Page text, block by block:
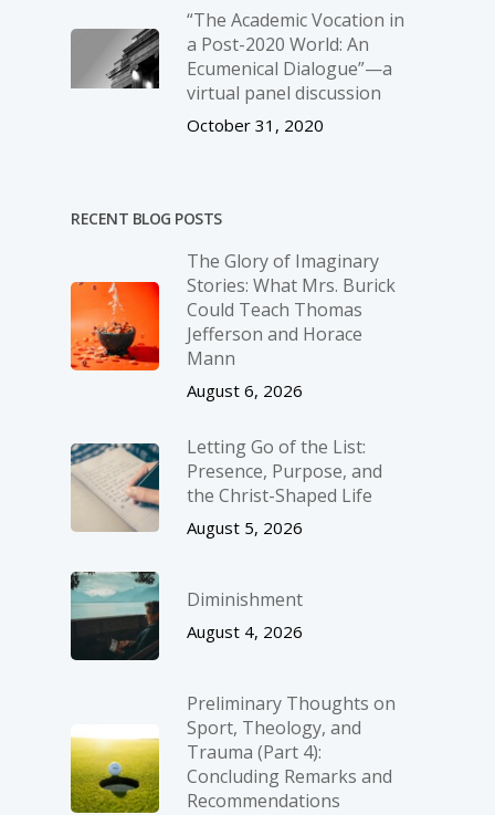
“The Academic Vocation in
a Post-2020 World: An
Ecumenical Dialogue”—a
virtual panel discussion
October 31, 2020
RECENT BLOG POSTS
The Glory of Imaginary
Stories: What Mrs. Burick
Could Teach Thomas
Jefferson and Horace
Mann
August 6, 2026
Letting Go of the List:
Presence, Purpose, and
the Christ-Shaped Life
August 5, 2026
Diminishment
August 4, 2026
Preliminary Thoughts on
Sport, Theology, and
Trauma (Part 4):
Concluding Remarks and
Recommendations